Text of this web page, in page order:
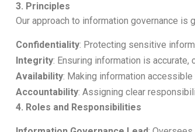
3. Principles
Our approach to information governance
Confidentiality: Protecting sensitive
Integrity: Ensuring information is accurate,
Availability: Making information
Accountability: Assigning clear
4. Roles and Responsibilities